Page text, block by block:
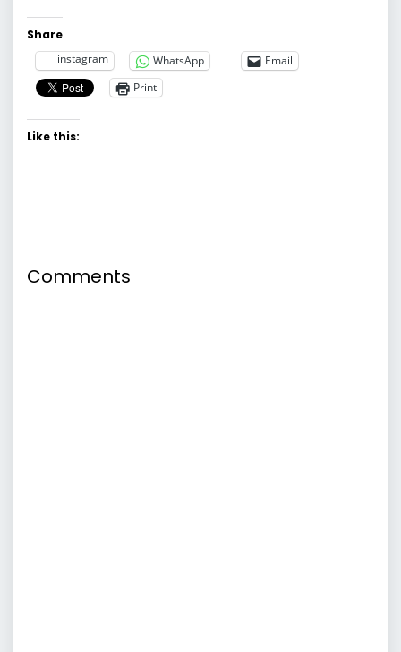
Share
instagram
WhatsApp
Email
Print
Like this:
Comments